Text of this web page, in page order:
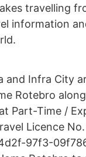
travelling
information
and Infra City
Rotebro
Part-Time /
Licence
97f3-